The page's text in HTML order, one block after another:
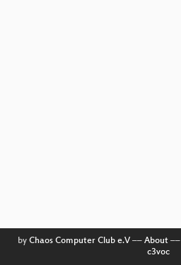
by Chaos Computer Club e.V–– About––
c3voc